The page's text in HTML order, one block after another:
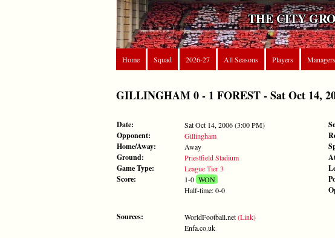
THE CITY
Home
Squad 2026-27 All Seasons Players Managers
GILLINGHAM 0 - 1 FOREST - Sat Oct 14,
Date: Sat Oct 14, 2006 (3:00 PM)
Opponent: Gillingham
Home/Away: Away
Ground: Priestfield Stadium
Game Type: League Tier 3
Score: 1-0WON
Half-time: 0-0
Sources: WorldFootball.net(Link)
Enfa.co.uk